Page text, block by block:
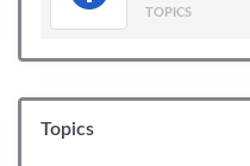
TOPICS
Topics